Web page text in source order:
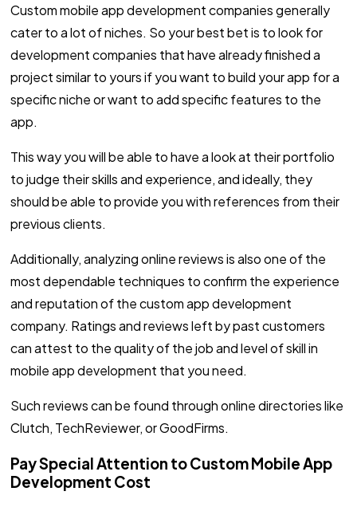
Custom mobile app development companies generally
cater to a lot of niches. So your best bet is to look for
development companies that have already finished a
project similar to yours if you want to build your app for a
specific niche or want to add specific features to the
app.
This way you will be able to have a look at their portfolio
to judge their skills and experience, and ideally, they
should be able to provide you with references from their
previous clients.
Additionally, analyzing online reviews is also one of the
most dependable techniques to confirm the experience
and reputation of the custom app development
company. Ratings and reviews left by past customers
can attest to the quality of the job and level of skill in
mobile app development that you need.
Such reviews can be found through online directories like
Clutch, TechReviewer, or GoodFirms.
Pay Special Attention to Custom Mobile App
Development Cost